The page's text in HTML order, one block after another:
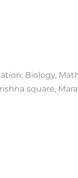
Biology,
square,